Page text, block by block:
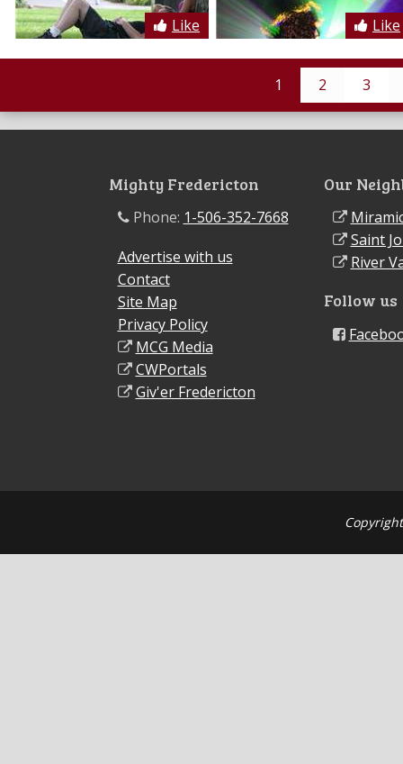
Like Like
1 2 3
Mighty Fredericton
Phone: 1-506-352-7668
Advertise with us
Contact
Site Map
Privacy Policy
MCG Media
CWPortals
Giv'er Fredericton
Our
Saint
River
Follow us